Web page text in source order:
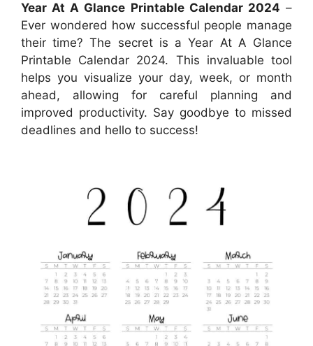
Year At A Glance Printable Calendar 2024 –
Ever wondered how successful people manage
their time? The secret is a Year At A Glance
Printable Calendar 2024. This invaluable tool
helps you visualize your day, week, or month
ahead, allowing for careful planning and
improved productivity. Say goodbye to missed
deadlines and hello to success!